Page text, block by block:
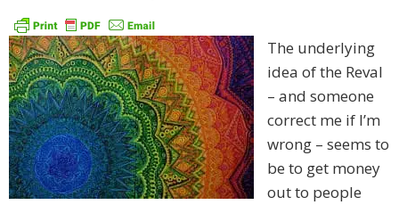
The underlying
idea of the Reval
– and someone
correct me if I’m
wrong – seems to
be to get money
out to people